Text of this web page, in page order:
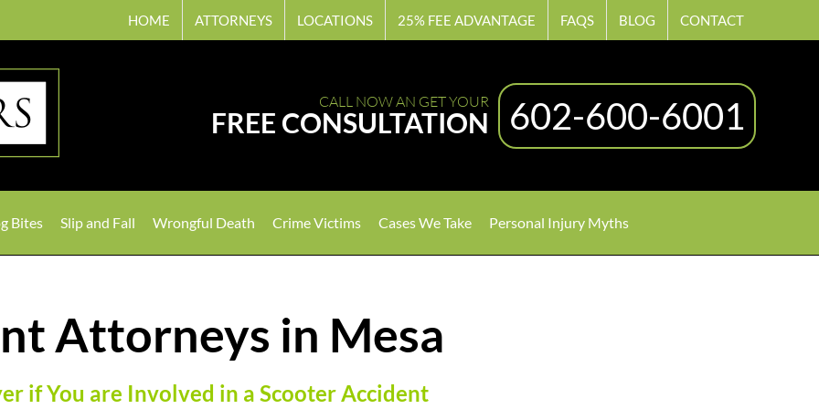
HOME ATTORNEYS LOCATIONS 25% FEE ADVANTAGE FAQS BLOG CONTACT
CALL NOW AN GET YOUR
FREE CONSULTATION 602-600-6001
Bites Slip and Fall Wrongful Death Crime Victims Cases We Take Personal Injury Myths
Attorneys in Mesa
if You are Involved in a Scooter Accident